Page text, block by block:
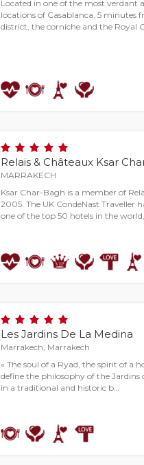
Located in one of the most verdant
locations of Casablanca, 5 minutes
district, the corniche and the Royal
Relais & Châteaux Ksar
MARRAKECH
Ksar Char-Bagh is a member of
2005. The UK CondéNast Traveller
one of the top 50 hotels in the
Les Jardins De La Medina
Marrakech, Marrakech
« The soul of a Ryad, the spirit of a
define the philosophy of the Jardins
in a traditional and historic b…